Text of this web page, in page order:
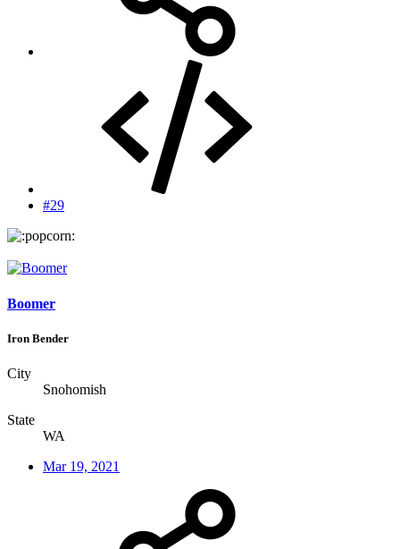
#29
Boomer
Iron Bender
City
Snohomish
State
WA
Mar 19, 2021